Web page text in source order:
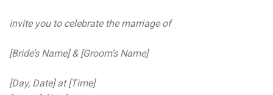
invite you to celebrate the marriage of
[Bride’s Name] & [Groom’s Name]
[Day, Date] at [Time]